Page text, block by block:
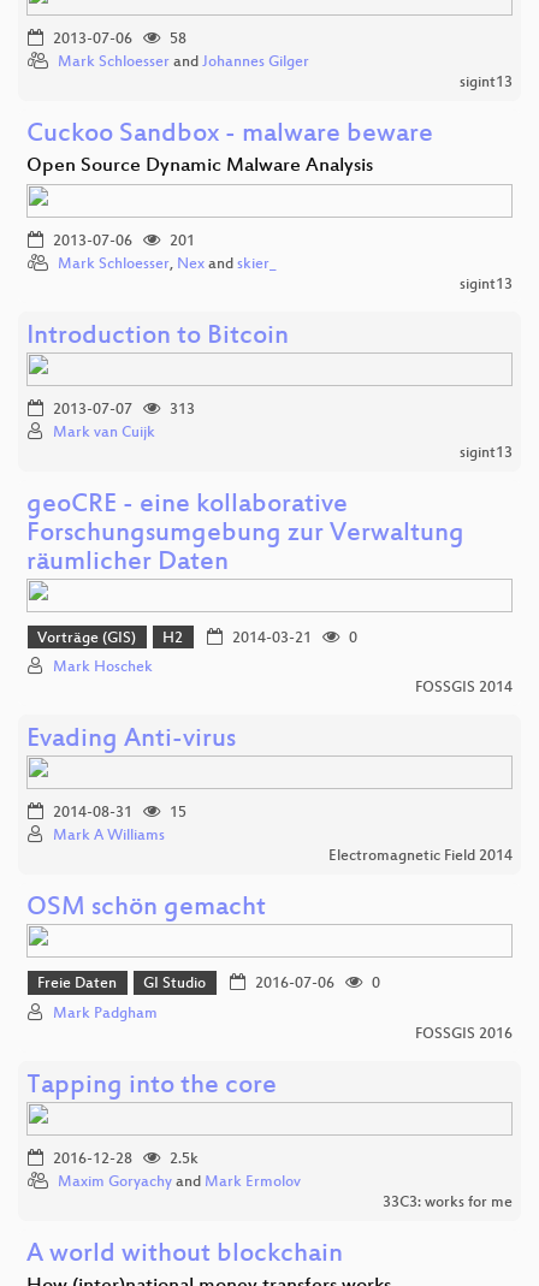
2013-07-06
58
Mark Schloesser and Johannes Gilger
sigint13
Cuckoo Sandbox - malware beware
Open Source Dynamic Malware Analysis
2013-07-06
201
Mark Schloesser, Nex and skier_
sigint13
Introduction to Bitcoin
2013-07-07
313
Mark van Cuijk
sigint13
geoCRE - eine kollaborative
Forschungsumgebung zur Verwaltung
räumlicher Daten
Vorträge (GIS) H2 2014-03-21
0
Mark Hoschek
FOSSGIS 2014
Evading Anti-virus
2014-08-31
15
Mark A Williams
Electromagnetic Field 2014
OSM schön gemacht
Freie Daten GI Studio 2016-07-06
0
Mark Padgham
FOSSGIS 2016
Tapping into the core
2016-12-28
2.5k
Maxim Goryachy and Mark Ermolov
33C3: works for me
A world without blockchain